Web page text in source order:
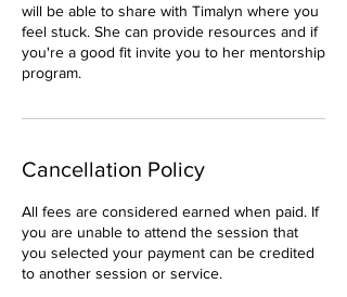
will be able to share with Timalyn where you
feel stuck. She can provide resources and if
you're a good fit invite you to her mentorship
program.
Cancellation Policy
All fees are considered earned when paid. If
you are unable to attend the session that
you selected your payment can be credited
to another session or service.